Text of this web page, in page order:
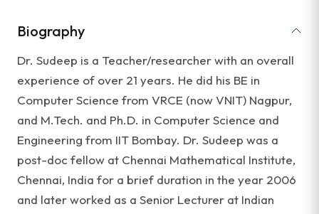
Biography
Dr. Sudeep is a Teacher/researcher with an overall
experience of over 21 years. He did his BE in
Computer Science from VRCE (now VNIT) Nagpur,
and M.Tech. and Ph.D. in Computer Science and
Engineering from IIT Bombay. Dr. Sudeep was a
post-doc fellow at Chennai Mathematical Institute,
Chennai, India for a brief duration in the year 2006
and later worked as a Senior Lecturer at Indian